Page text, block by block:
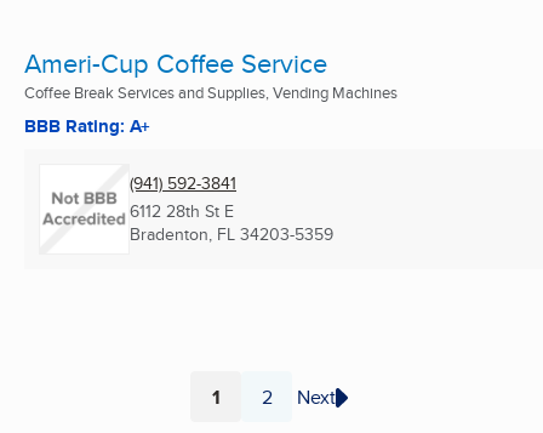
Ameri-Cup Coffee Service
Coffee Break Services and Supplies, Vending Machines
BBB Rating: A+
(941) 592-3841
6112 28th St E
Bradenton, FL 34203-5359
Page
1 Page
2 Next